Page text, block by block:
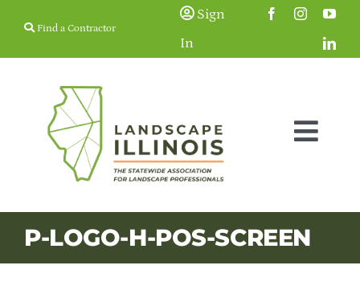
Find a Contractor
Sign
In
Membership
Education & Events
P-LOGO-H-POS-SCREEN